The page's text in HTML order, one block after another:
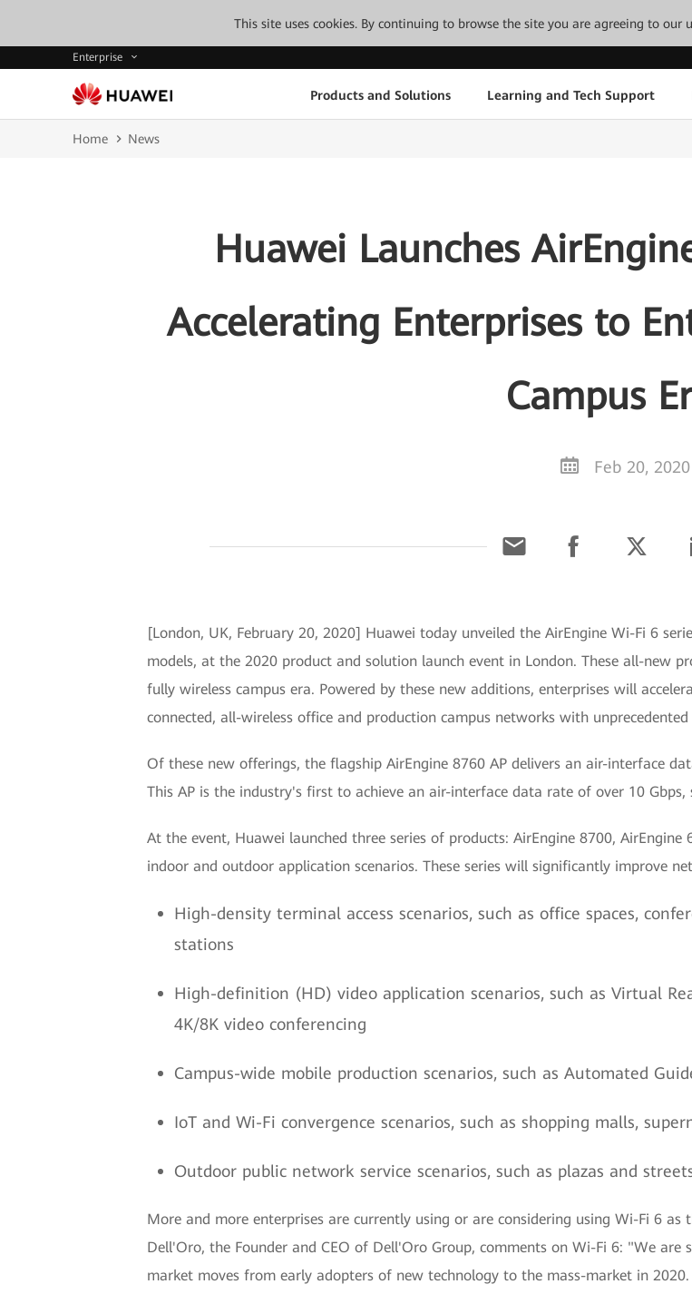
This site uses cookies. By continuing to browse the site you are agreeing to our
Enterprise
Products and Solutions Learning and Tech Support
Home News
Huawei Launches
Accelerating Enterprises to
Campus
Feb 20, 2020
[London, UK, February 20, 2020] Huawei today unveiled the AirEngine Wi-Fi 6
models, at the 2020 product and solution launch event in London. These all-new
fully wireless campus era. Powered by these new additions, enterprises will
connected, all-wireless office and production campus networks with
Of these new offerings, the flagship AirEngine 8760 AP delivers an air-interface
This AP is the industry's first to achieve an air-interface data rate of over 10
At the event, Huawei launched three series of products: AirEngine 8700,
indoor and outdoor application scenarios. These series will significantly improve
High-density terminal access scenarios, such as office spaces,
stations
High-definition (HD) video application scenarios, such as Virtual
4K/8K video conferencing
Campus-wide mobile production scenarios, such as Automated
IoT and Wi-Fi convergence scenarios, such as shopping malls,
Outdoor public network service scenarios, such as plazas and
More and more enterprises are currently using or are considering using Wi-Fi 6 as
Dell'Oro, the Founder and CEO of Dell'Oro Group, comments on Wi-Fi 6: "We
market moves from early adopters of new technology to the mass-market in